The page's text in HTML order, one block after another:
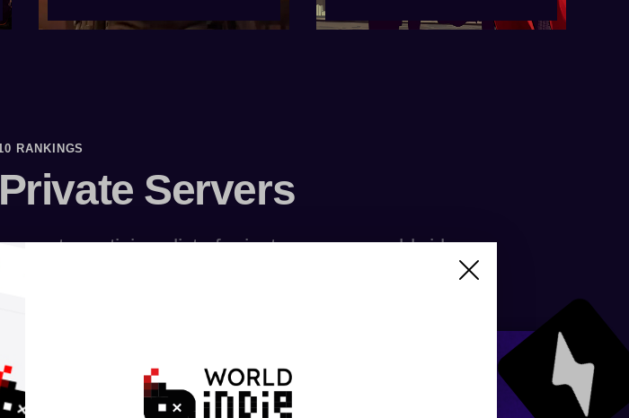
RANKINGS
Servers
most prestigious list of private servers worldwide